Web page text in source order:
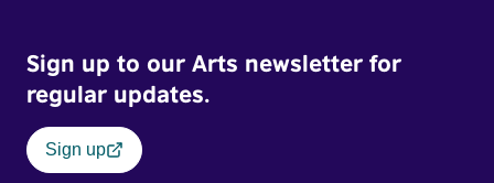
Sign up to our Arts newsletter for
regular updates.
Sign up